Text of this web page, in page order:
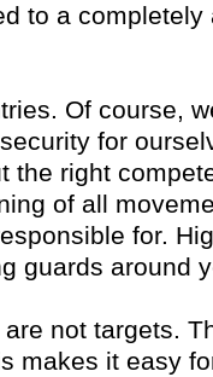
to a completely
Of course,
for
the right
of all
for.
guards around
not targets.
makes it easy